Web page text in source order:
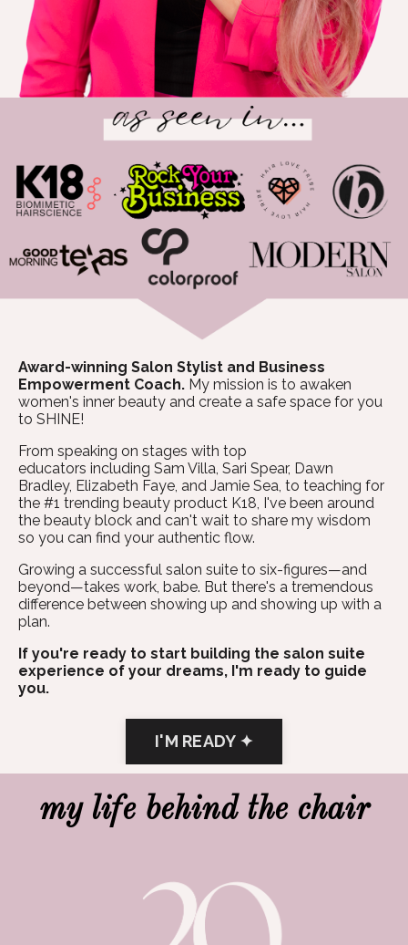
Award-winning Salon Stylist and Business
Empowerment Coach. My mission is to awaken
women's inner beauty and create a safe space for you
to SHINE!
From speaking on stages with top
educators including Sam Villa, Sari Spear, Dawn
Bradley, Elizabeth Faye, and Jamie Sea, to teaching for
the #1 trending beauty product K18, I've been around
the beauty block and can't wait to share my wisdom
so you can find your authentic flow.
Growing a successful salon suite to six-figures—and
beyond—takes work, babe. But there's a tremendous
difference between showing up and showing up with a
plan.
If you're ready to start building the salon suite
experience of your dreams, I'm ready to guide
you.
I'M READY ✦
my life behind the chair